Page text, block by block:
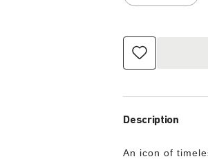
Description
An icon of